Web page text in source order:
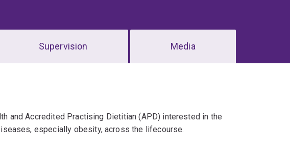
Supervision Media
and Accredited Practising Dietitian (APD) interested in the
especially obesity, across the lifecourse.